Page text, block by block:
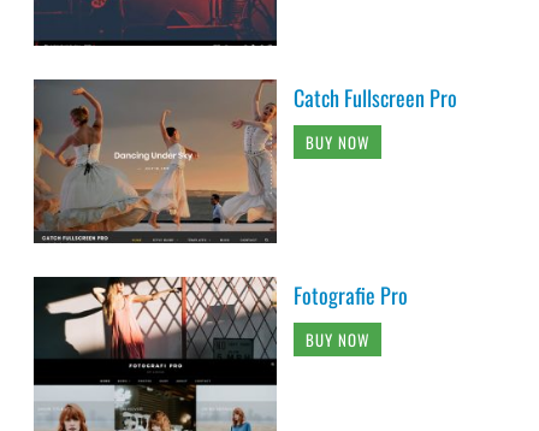
Catch Fullscreen Pro
BUY NOW
Fotografie Pro
BUY NOW